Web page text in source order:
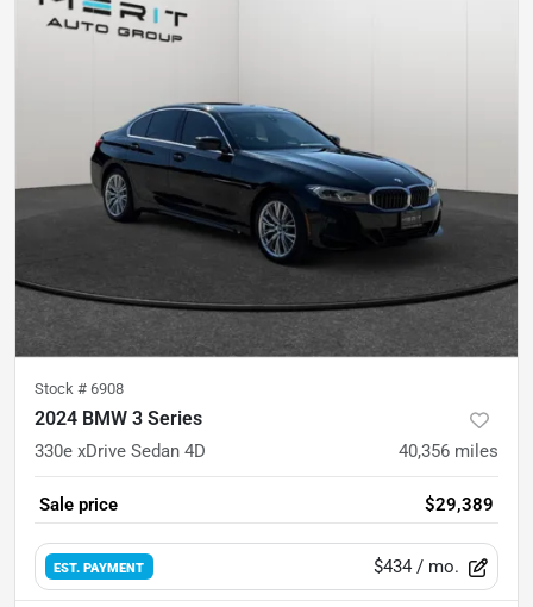
Stock # 6908
2024 BMW 3 Series
330e xDrive Sedan 4D 40,356 miles
Sale price $29,389
EST. PAYMENT $434 / mo.